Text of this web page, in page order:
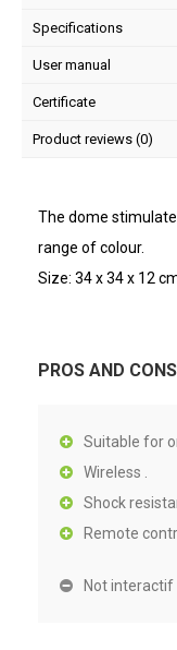
Specifications
User manual
Certificate
Product reviews (0)
The dome
range of colour.
Size: 34 x 34 x 12
PROS AND CONS
Suitable for
Wireless .
Shock
Remote
Not interactif